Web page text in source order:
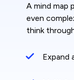
A mind map
even
think
Expand